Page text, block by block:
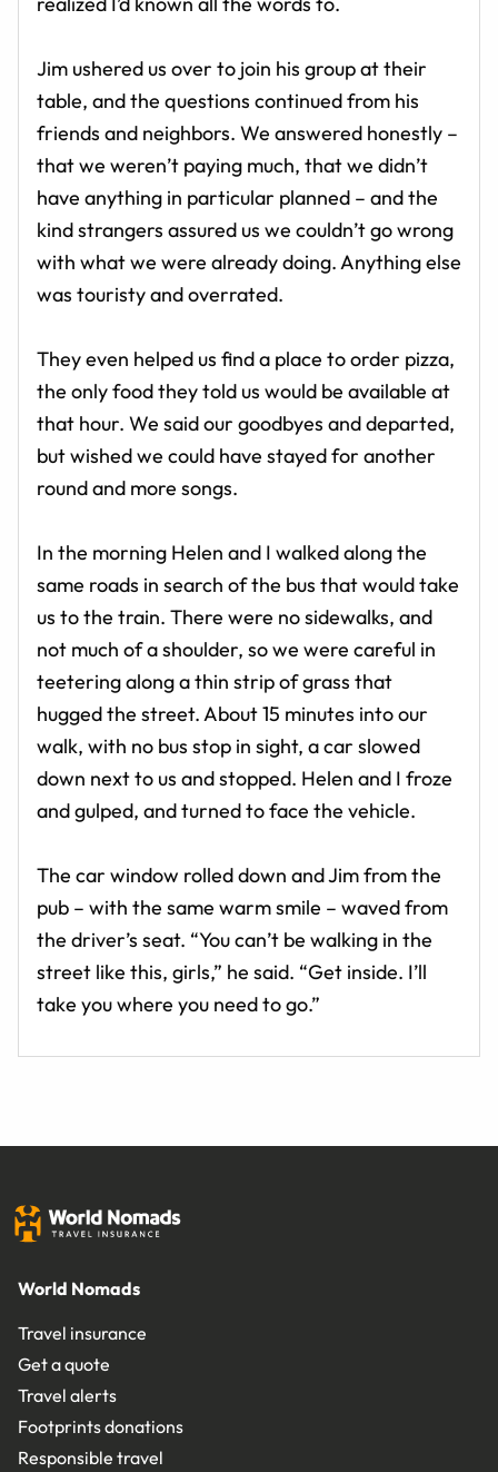
Jim ushered us over to join his group at their
table, and the questions continued from his
friends and neighbors. We answered honestly –
that we weren’t paying much, that we didn’t
have anything in particular planned – and the
kind strangers assured us we couldn’t go wrong
with what we were already doing. Anything else
was touristy and overrated.
They even helped us find a place to order pizza,
the only food they told us would be available at
that hour. We said our goodbyes and departed,
but wished we could have stayed for another
round and more songs.
In the morning Helen and I walked along the
same roads in search of the bus that would take
us to the train. There were no sidewalks, and
not much of a shoulder, so we were careful in
teetering along a thin strip of grass that
hugged the street. About 15 minutes into our
walk, with no bus stop in sight, a car slowed
down next to us and stopped. Helen and I froze
and gulped, and turned to face the vehicle.
The car window rolled down and Jim from the
pub – with the same warm smile – waved from
the driver’s seat. “You can’t be walking in the
street like this, girls,” he said. “Get inside. I’ll
take you where you need to go.”
World Nomads
Travel insurance
Get a quote
Travel alerts
Footprints donations
Responsible travel